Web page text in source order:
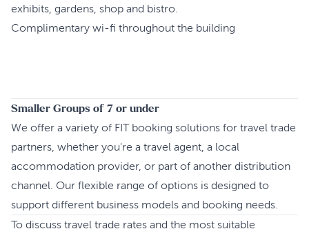
exhibits, gardens, shop and bistro.
Complimentary wi-fi throughout the building
Smaller Groups of 7 or under
We offer a variety of FIT booking solutions for travel trade
partners, whether you're a travel agent, a local
accommodation provider, or part of another distribution
channel. Our flexible range of options is designed to
support different business models and booking needs.
To discuss travel trade rates and the most suitable